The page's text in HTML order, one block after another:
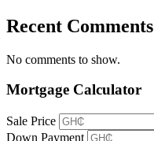
Recent Comments
No comments to show.
Mortgage Calculator
Sale Price
Down Payment